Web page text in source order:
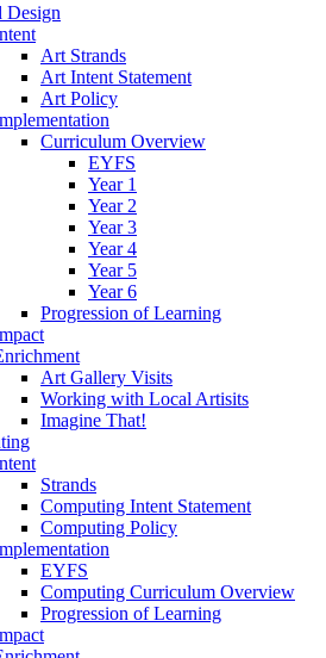
Design
Art Strands
Art Intent Statement
Art Policy
Curriculum Overview
EYFS
Year 1
Year 2
Year 3
Year 4
Year 5
Year 6
Progression of Learning
Art Gallery Visits
Working with Local Artisits
Imagine That!
Strands
Computing Intent Statement
Computing Policy
EYFS
Computing Curriculum Overview
Progression of Learning